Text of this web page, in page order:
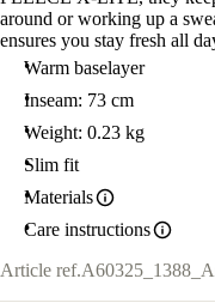
around or working up a
ensures you stay fresh all
Warm baselayer
Inseam: 73 cm
Weight: 0.23 kg
Slim fit
Materials
Care instructions
Article ref.